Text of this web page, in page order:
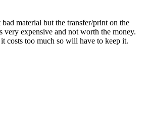
material but the transfer/print on the
very expensive and not worth the money.
costs too much so will have to keep it.